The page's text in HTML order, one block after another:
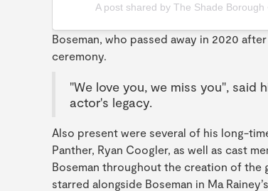
A post shared by The Shade
Boseman, who passed away in 2020
ceremony.
"We love you, we miss you", said
actor's legacy.
Also present were several of his long-
Panther, Ryan Coogler, as well as cast
Boseman throughout the creation of the
starred alongside Boseman in Ma